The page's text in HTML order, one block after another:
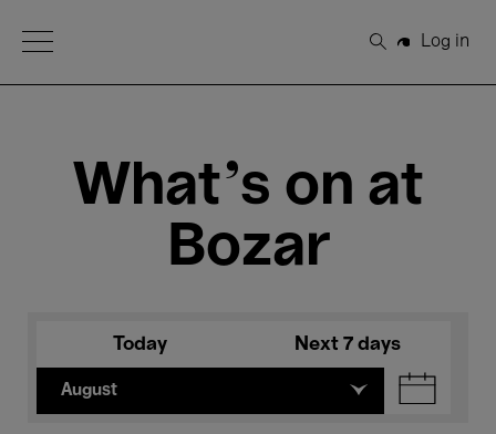
Open Menu
Search
Log in
What's on at
Bozar
Today Next 7 days
August